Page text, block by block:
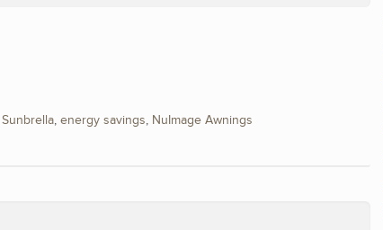
Sunbrella, energy savings, NuImage Awnings